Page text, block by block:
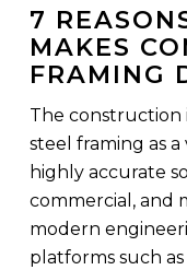
Complete
Steel
Framing
7
MAKES
FRAMING
The construction
steel framing as a
highly accurate
commercial, and
modern
platforms such